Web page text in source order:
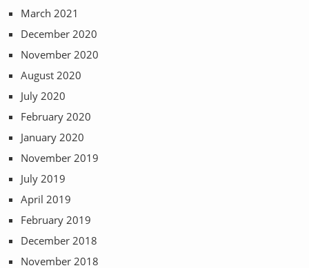
March 2021
December 2020
November 2020
August 2020
July 2020
February 2020
January 2020
November 2019
July 2019
April 2019
February 2019
December 2018
November 2018